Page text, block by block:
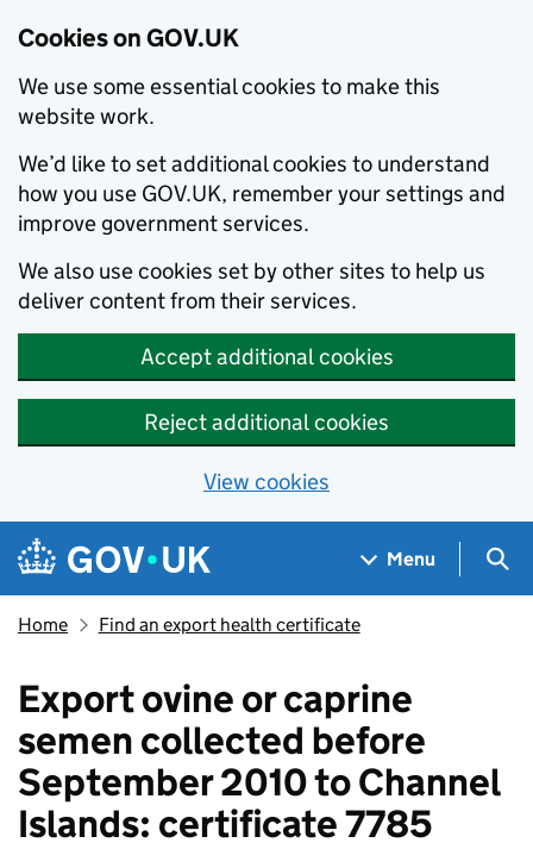
Cookies on GOV.UK
We use some essential cookies to make this
website work.
We’d like to set additional cookies to understand
how you use GOV.UK, remember your settings and
improve government services.
We also use cookies set by other sites to help us
deliver content from their services.
Accept additional cookies
Reject additional cookies
View cookies
Skip to main content
Navigation menu
Menu
Home Find an export health certificate
Export ovine or caprine
semen collected before
September 2010 to Channel
Islands: certificate 7785